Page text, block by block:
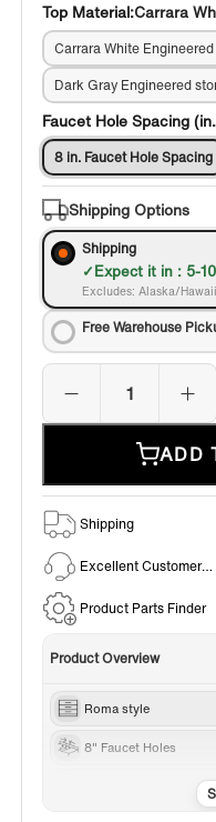
Top Material:Carrara
Carrara White
Dark Gray Engineered
Faucet Hole Spacing
8 in. Faucet Hole Spacing
Shipping Options
Shipping
Expect it in : 5-
Excludes: Alaska/
Free Warehouse
ADD
Shipping
Excellent Customer
Product Parts Finder
Product Overview
Roma style
8" Faucet Holes